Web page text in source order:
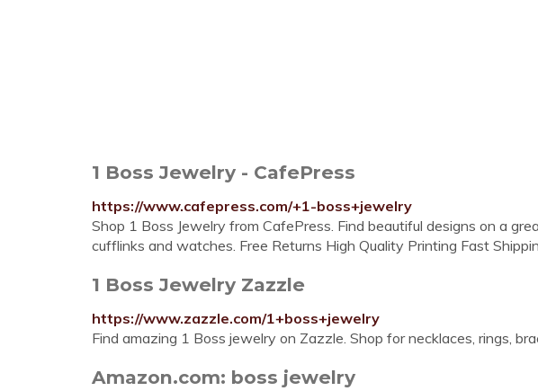
1 Boss Jewelry - CafePress
https://www.cafepress.com/+1-boss+jewelry
Shop 1 Boss Jewelry from CafePress. Find beautiful designs on a
cufflinks and watches. Free Returns High Quality Printing Fast
1 Boss Jewelry Zazzle
https://www.zazzle.com/1+boss+jewelry
Find amazing 1 Boss jewelry on Zazzle. Shop for necklaces, rings,
Amazon.com: boss jewelry